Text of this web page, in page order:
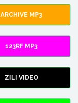
ARCHIVE MP3
123RF MP3
ZILI VIDEO